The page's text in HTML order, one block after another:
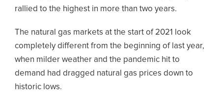
rallied to the highest in more than two years.
The natural gas markets at the start of 2021 look
completely different from the beginning of last year,
when milder weather and the pandemic hit to
demand had dragged natural gas prices down to
historic lows.